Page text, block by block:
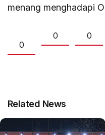
menang menghadapi
0
0 0
Related News